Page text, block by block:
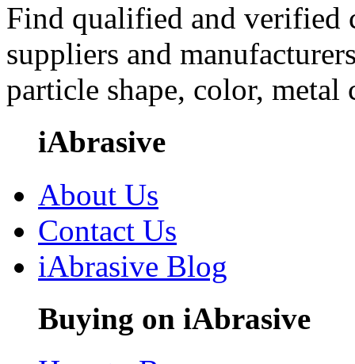
Find qualified and
suppliers and
particle shape, color, metal
iAbrasive
About Us
Contact Us
iAbrasive Blog
Buying on iAbrasive